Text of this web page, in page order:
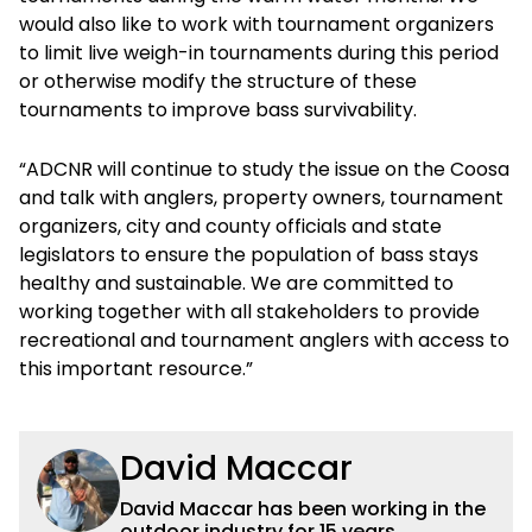
would also like to work with tournament organizers
to limit live weigh-in tournaments during this period
or otherwise modify the structure of these
tournaments to improve bass survivability.
“ADCNR will continue to study the issue on the Coosa
and talk with anglers, property owners, tournament
organizers, city and county officials and state
legislators to ensure the population of bass stays
healthy and sustainable. We are committed to
working together with all stakeholders to provide
recreational and tournament anglers with access to
this important resource.”
David Maccar
David Maccar has been working in the